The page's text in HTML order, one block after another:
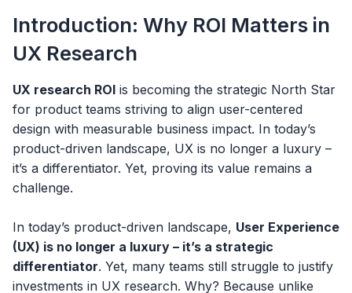
Introduction: Why ROI Matters in
UX Research
UX research ROI is becoming the strategic North Star
for product teams striving to align user-centered
design with measurable business impact. In today’s
product-driven landscape, UX is no longer a luxury –
it’s a differentiator. Yet, proving its value remains a
challenge.
In today’s product-driven landscape, User Experience
(UX) is no longer a luxury – it’s a strategic
differentiator. Yet, many teams still struggle to justify
investments in UX research. Why? Because unlike